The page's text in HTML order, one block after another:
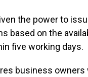
the power to
based on the
five working days.
business